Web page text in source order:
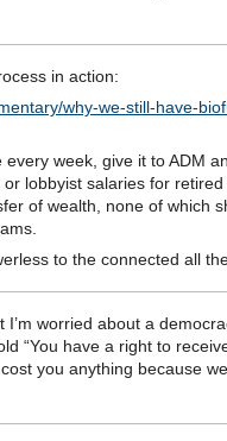
in action:
why-we-still-have-
week, give it to ADM
lobbyist salaries for
of wealth, none of which
to the connected all
worried about a
“You have a right to
you anything because